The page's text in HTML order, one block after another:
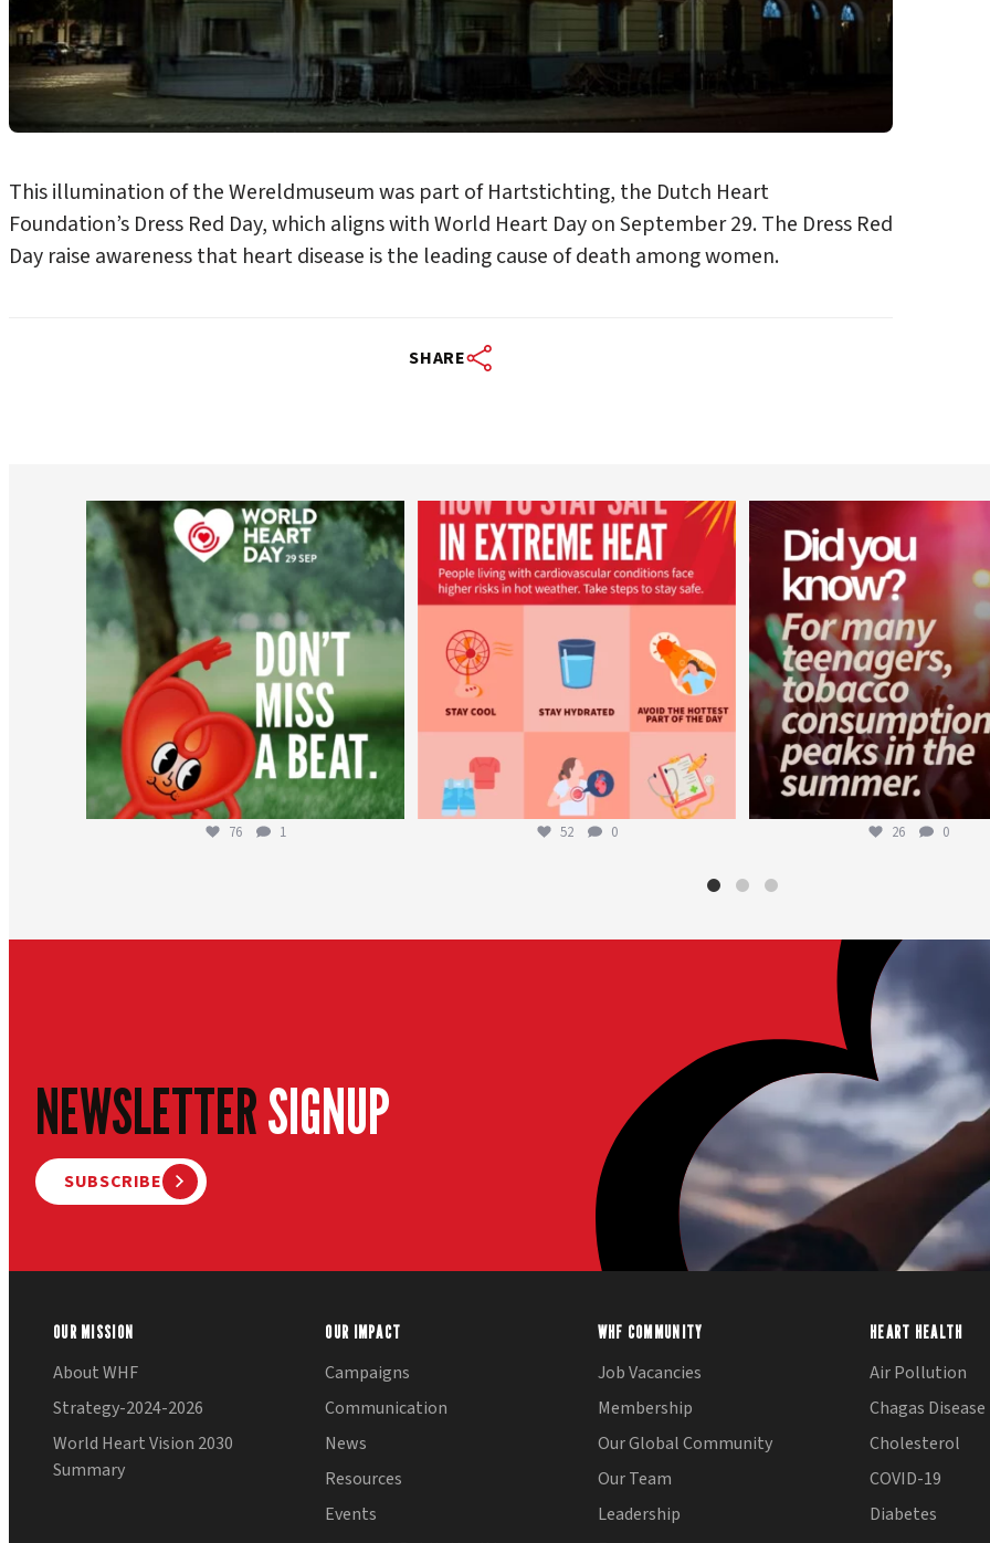
This illumination of the Wereldmuseum was part of Hartstichting, the Dutch Heart
Foundation’s Dress Red Day, which aligns with World Heart Day on September 29. The Dress Red
Day raise awareness that heart disease is the leading cause of death among women.
SHARE
worldheartfederation
Aug 6
76 1
worldheartfederation
Aug 5
52 0
Aug 1
26 0
NEWSLETTERSIGNUP
SUBSCRIBE
OUR MISSION
About WHF
Strategy-2024-2026
World Heart Vision 2030
Summary
OUR IMPACT
Campaigns
Communication
News
Resources
Events
WHF COMMUNITY
Job Vacancies
Membership
Our Global Community
Our Team
Leadership
HEART HEALTH
Air Pollution
Chagas Disease
Cholesterol
COVID-19
Diabetes